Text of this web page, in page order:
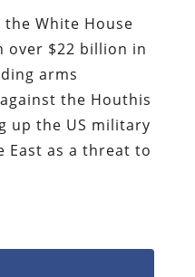
the White House
over $22 billion in
arms
the Houthis
up the US military
East as a threat to